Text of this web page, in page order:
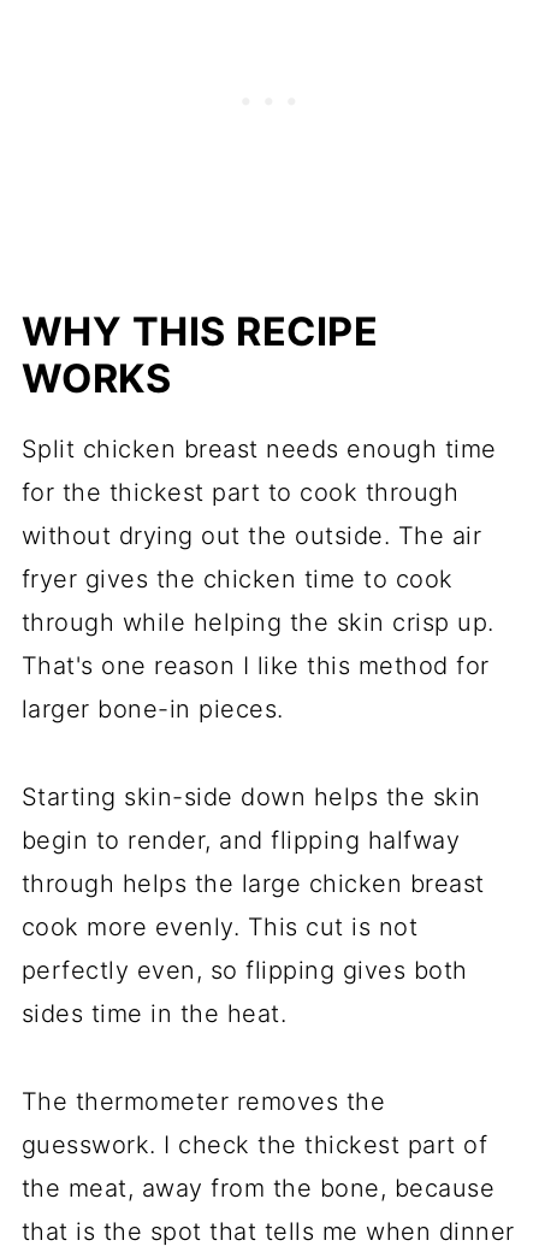
WHY THIS RECIPE
WORKS
Split chicken breast needs enough time
for the thickest part to cook through
without drying out the outside. The air
fryer gives the chicken time to cook
through while helping the skin crisp up.
That's one reason I like this method for
larger bone-in pieces.
Starting skin-side down helps the skin
begin to render, and flipping halfway
through helps the large chicken breast
cook more evenly. This cut is not
perfectly even, so flipping gives both
sides time in the heat.
The thermometer removes the
guesswork. I check the thickest part of
the meat, away from the bone, because
that is the spot that tells me when dinner